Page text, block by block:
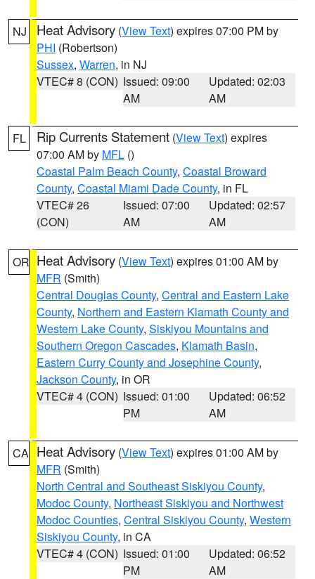
NJ Heat Advisory (View Text) expires 07:00 PM by
PHI (Robertson)
Sussex, Warren, in NJ
VTEC# 8 (CON) Issued: 09:00
AM
Updated: 02:03
AM
FL Rip Currents Statement (View Text) expires
07:00 AM by MFL ()
Coastal Palm Beach County, Coastal Broward
County, Coastal Miami Dade County, in FL
VTEC# 26
(CON)
Issued: 07:00
AM
Updated: 02:57
AM
OR Heat Advisory (View Text) expires 01:00 AM by
MFR (Smith)
Central Douglas County, Central and Eastern Lake
County, Northern and Eastern Klamath County and
Western Lake County, Siskiyou Mountains and
Southern Oregon Cascades, Klamath Basin,
Eastern Curry County and Josephine County,
Jackson County, in OR
VTEC# 4 (CON) Issued: 01:00
PM
Updated: 06:52
AM
CA Heat Advisory (View Text) expires 01:00 AM by
MFR (Smith)
North Central and Southeast Siskiyou County,
Modoc County, Northeast Siskiyou and Northwest
Modoc Counties, Central Siskiyou County, Western
Siskiyou County, in CA
VTEC# 4 (CON) Issued: 01:00
PM
Updated: 06:52
AM